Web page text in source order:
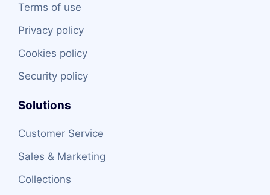
Terms of use
Privacy policy
Cookies policy
Security policy
Solutions
Customer Service
Sales & Marketing
Collections